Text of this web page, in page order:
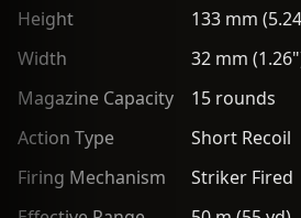
Height
133 mm
Width
32 mm
Magazine Capacity
15 rounds
Action Type
Short Recoil
Firing Mechanism
Striker Fired